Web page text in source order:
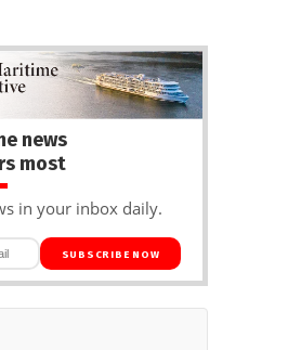
news
most
in your inbox daily.
SUBSCRIBE NOW